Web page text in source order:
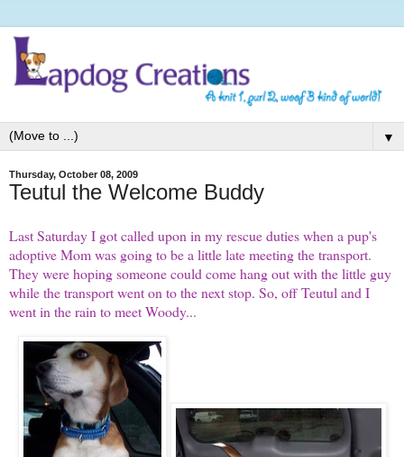
▼
Thursday, October 08, 2009
Teutul the Welcome Buddy
Last Saturday I got called upon in my rescue duties when a pup's
adoptive Mom was going to be a little late meeting the transport.
They were hoping someone could come hang out with the little guy
while the transport went on to the next stop. So, off Teutul and I
went in the rain to meet Woody...